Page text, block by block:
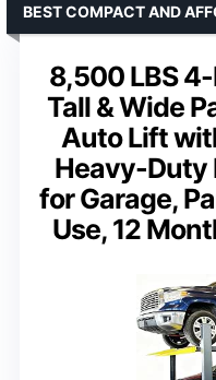
8,500 LBS
Tall & Wide
Auto Lift
Heavy-Duty
for Garage,
Use, 12
BEST COMPACT AND